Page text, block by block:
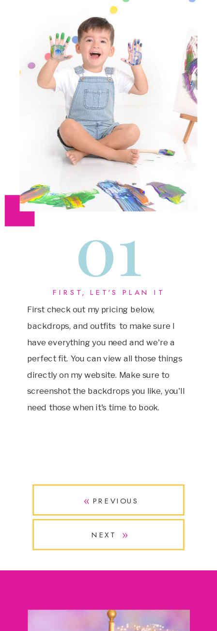
NEXT »
01
FIRST, LET'S PLAN IT
First check out my pricing below,
backdrops, and outfits to make sure I
have everything you need and we're a
perfect fit. You can view all those things
directly on my website. Make sure to
screenshot the backdrops you like, you'll
need those when it's time to book.
PREVIOUS
»